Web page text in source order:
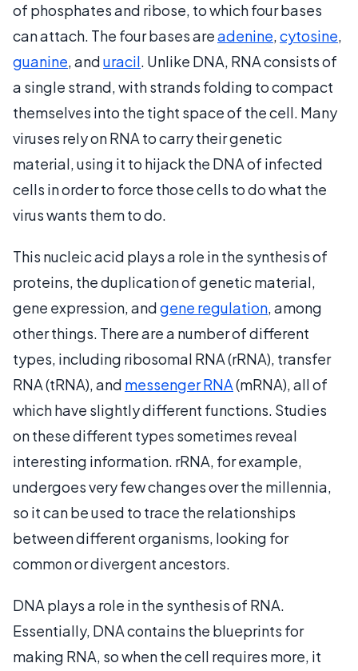
of phosphates and ribose, to which four bases
can attach. The four bases areadenine,cytosine,
guanine, anduracil. Unlike DNA, RNA consists of
a single strand, with strands folding to compact
themselves into the tight space of the cell. Many
viruses rely on RNA to carry their genetic
material, using it to hijack the DNA of infected
cells in order to force those cells to do what the
virus wants them to do.
This nucleic acid plays a role in the synthesis of
proteins, the duplication of genetic material,
gene expression, andgene regulation, among
other things. There are a number of different
types, including ribosomal RNA (rRNA), transfer
RNA (tRNA), and messenger RNA(mRNA), all of
which have slightly different functions. Studies
on these different types sometimes reveal
interesting information. rRNA, for example,
undergoes very few changes over the millennia,
so it can be used to trace the relationships
between different organisms, looking for
common or divergent ancestors.
DNA plays a role in the synthesis of RNA.
Essentially, DNA contains the blueprints for
making RNA, so when the cell requires more, it